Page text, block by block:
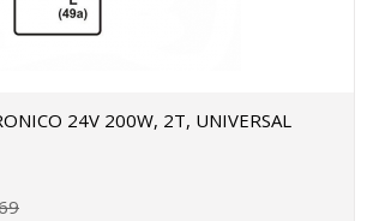
24V 200W, 2T, UNIVERSAL